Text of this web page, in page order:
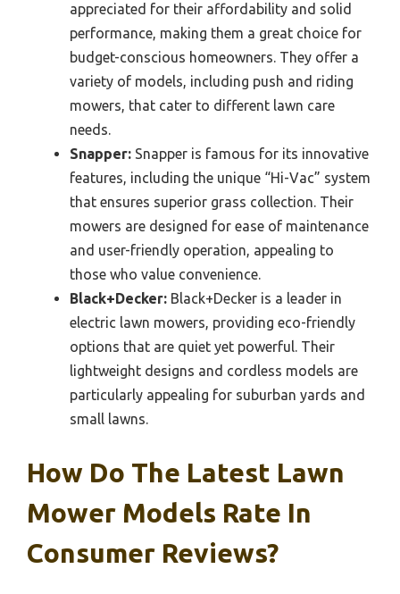
appreciated for their affordability and solid
performance, making them a great choice for
budget-conscious homeowners. They offer a
variety of models, including push and riding
mowers, that cater to different lawn care
needs.
Snapper: Snapper is famous for its innovative
features, including the unique “Hi-Vac” system
that ensures superior grass collection. Their
mowers are designed for ease of maintenance
and user-friendly operation, appealing to
those who value convenience.
Black+Decker: Black+Decker is a leader in
electric lawn mowers, providing eco-friendly
options that are quiet yet powerful. Their
lightweight designs and cordless models are
particularly appealing for suburban yards and
small lawns.
How Do The Latest Lawn
Mower Models Rate In
Consumer Reviews?